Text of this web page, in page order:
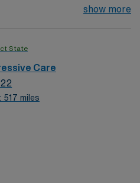
show more
State
Care
517 miles